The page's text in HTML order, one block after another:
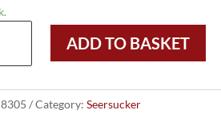
ADD TO BASKET
Category: Seersucker